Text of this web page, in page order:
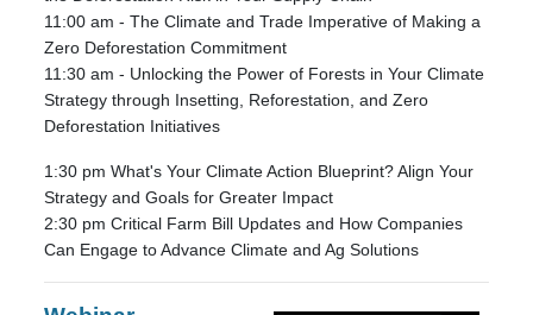
11:00 am - The Climate and Trade Imperative of Making a
Zero Deforestation Commitment
11:30 am - Unlocking the Power of Forests in Your Climate
Strategy through Insetting, Reforestation, and Zero
Deforestation Initiatives
1:30 pm What's Your Climate Action Blueprint? Align Your
Strategy and Goals for Greater Impact
2:30 pm Critical Farm Bill Updates and How Companies
Can Engage to Advance Climate and Ag Solutions